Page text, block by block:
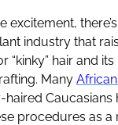
excitement,
industry that
“kinky” hair and
Many
Caucasians
procedures as a